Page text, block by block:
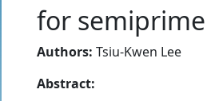
for
Authors: Tsiu-Kwen Lee
Abstract: